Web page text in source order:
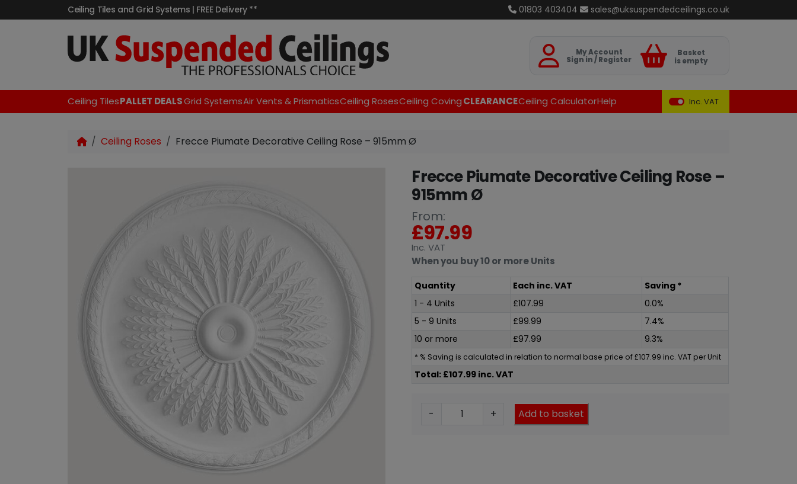
Ceiling Tiles and Grid Systems | FREE Delivery ** 01803 403404 sales@uksuspendedceilings.co.uk
My Account
Sign in / Register
Basket
Basket
is empty
Ceiling TilesPALLET DEALSGrid SystemsAir Vents & PrismaticsCeiling RosesCeiling CovingCLEARANCECeiling CalculatorHelp Inc. VAT
Ceiling Roses Frecce Piumate Decorative Ceiling Rose – 915mm Ø
Frecce Piumate Decorative Ceiling Rose –
915mm Ø
From:
£97.99
Inc. VAT
When you buy 10 or more Units
Quantity Each inc. VAT
Saving *
1 - 4 Units
£107.99
0.0%
5 - 9 Units
£99.99
7.4%
10 or more
£97.99 9.3%
* % Saving is calculated in relation to normal base price of£107.99 inc. VAT per Unit
Total: £107.99 inc. VAT
- + Add to basket